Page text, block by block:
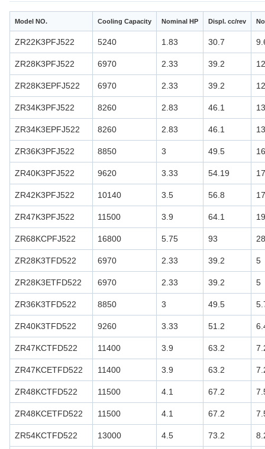
Model NO. Cooling Capacity Nominal HP Displ. cc/rev
ZR22K3PFJ522 5240 1.83 30.7
ZR28K3PFJ522 6970 2.33 39.2
ZR28K3EPFJ522 6970 2.33 39.2
ZR34K3PFJ522 8260 2.83 46.1
ZR34K3EPFJ522 8260 2.83 46.1
ZR36K3PFJ522 8850 3 49.5
ZR40K3PFJ522 9620 3.33 54.19
ZR42K3PFJ522 10140 3.5 56.8
ZR47K3PFJ522 11500 3.9 64.1
ZR68KCPFJ522 16800 5.75 93
ZR28K3TFD522 6970 2.33 39.2 5
ZR28K3ETFD522 6970 2.33 39.2 5
ZR36K3TFD522 8850 3 49.5
ZR40K3TFD522 9260 3.33 51.2
ZR47KCTFD522 11400 3.9 63.2
ZR47KCETFD522 11400 3.9 63.2
ZR48KCTFD522 11500 4.1 67.2
ZR48KCETFD522 11500 4.1 67.2
ZR54KCTFD522 13000 4.5 73.2